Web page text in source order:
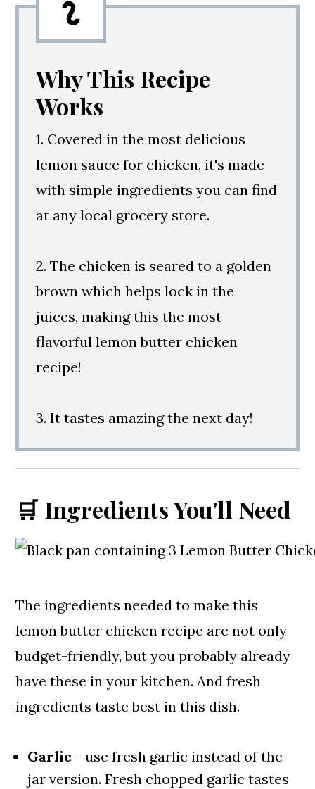
Why This Recipe
Works
1. Covered in the most delicious
lemon sauce for chicken, it's made
with simple ingredients you can find
at any local grocery store.
2. The chicken is seared to a golden
brown which helps lock in the
juices, making this the most
flavorful lemon butter chicken
recipe!
3. It tastes amazing the next day!
🛒 Ingredients You'll Need
The ingredients needed to make this
lemon butter chicken recipe are not only
budget-friendly, but you probably already
have these in your kitchen. And fresh
ingredients taste best in this dish.
Garlic - use fresh garlic instead of the
jar version. Fresh chopped garlic tastes